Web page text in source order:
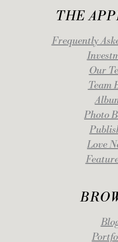
THE
Frequently
Our
Team
Photo
Love